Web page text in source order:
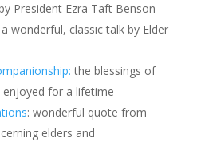
President Ezra Taft Benson
wonderful, classic talk by Elder
the blessings of
for a lifetime
: wonderful quote from
elders and